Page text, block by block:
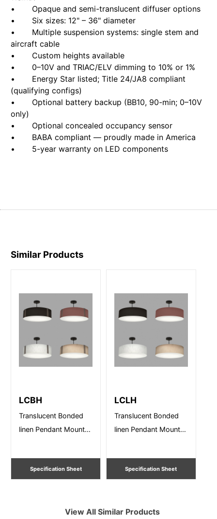
• Opaque and semi-translucent diffuser options
• Six sizes: 12" – 36" diameter
• Multiple suspension systems: single stem and
aircraft cable
• Custom heights available
• 0–10V and TRIAC/ELV dimming to 10% or 1%
• Energy Star listed; Title 24/JA8 compliant
(qualifying configs)
• Optional battery backup (BB10, 90-min; 0–10V
only)
• Optional concealed occupancy sensor
• BABA compliant — proudly made in America
• 5-year warranty on LED components
Similar Products
LCBH
Translucent Bonded
linen Pendant Mount –
Dia. Damp
Specification Sheet
LCLH
Translucent Bonded
linen Pendant Mount –
Dia. Damp Listed
Specification Sheet
View All Similar Products